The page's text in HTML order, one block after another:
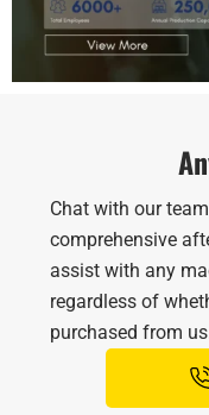
Chat with our
comprehensive
assist with any
regardless of
purchased from